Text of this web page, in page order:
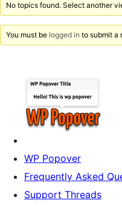
No topics found. Select another
You must be logged in to submit a
WP Popover
Frequently Asked
Support Threads